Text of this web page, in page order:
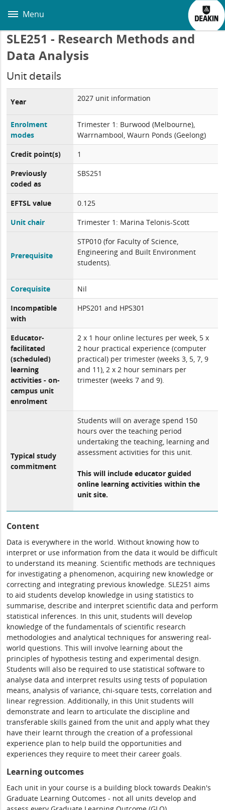
main
Menu
SLE251 - Research Methods and
Data Analysis
Unit details
Year 2027 unit information
Enrolment
modes
Trimester 1: Burwood (Melbourne),
Warrnambool, Waurn Ponds (Geelong)
Credit point(s)
1
Previously
coded as
SBS251
EFTSL value
0.125
Unit chair
Trimester 1: Marina Telonis-Scott
Prerequisite
STP010 (for Faculty of Science,
Engineering and Built Environment
students).
Corequisite
Nil
Incompatible
with
HPS201 and HPS301
Educator-
facilitated
(scheduled)
learning
activities - on-
campus unit
enrolment
2 x 1 hour online lectures per week, 5 x
2 hour practical experience (computer
practical) per trimester (weeks 3, 5, 7, 9
and 11), 2 x 2 hour seminars per
trimester (weeks 7 and 9).
Typical study
commitment
Students will on average spend 150
hours over the teaching period
undertaking the teaching, learning and
assessment activities for this unit.
This will include educator guided
online learning activities within the
unit site.
Content
Data is everywhere in the world. Without knowing how to
interpret or use information from the data it would be difficult
to understand its meaning. Scientific methods are techniques
for investigating a phenomenon, acquiring new knowledge or
correcting and integrating previous knowledge. SLE251 aims
to aid students develop knowledge in using statistics to
summarise, describe and interpret scientific data and perform
statistical inferences. In this unit, students will develop
knowledge of the fundamentals of scientific research
methodologies and analytical techniques for answering real-
world questions. This will involve learning about the
principles of hypothesis testing and experimental design.
Students will also be required to use statistical software to
analyse data and interpret results using tests of population
means, analysis of variance, chi-square tests, correlation and
linear regression. Additionally, in this Unit students will
demonstrate and learn to articulate the discipline and
transferable skills gained from the unit and apply what they
have their learnt through the creation of a professional
experience plan to help build the opportunities and
experiences they require to meet their career goals.
Learning outcomes
Each unit in your course is a building block towards Deakin's
Graduate Learning Outcomes - not all units develop and